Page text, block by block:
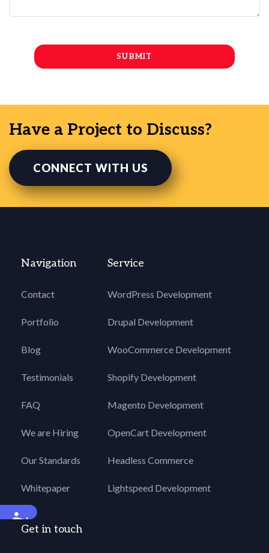
Accessibility
Have a Project to Discuss?
CONNECT WITH US
Navigation
Contact
Portfolio
Blog
Testimonials
FAQ
We are Hiring
Our Standards
Whitepaper
Service
WordPress Development
Drupal Development
WooCommerce Development
Shopify Development
Magento Development
OpenCart Development
Headless Commerce
Lightspeed Development
Get in touch